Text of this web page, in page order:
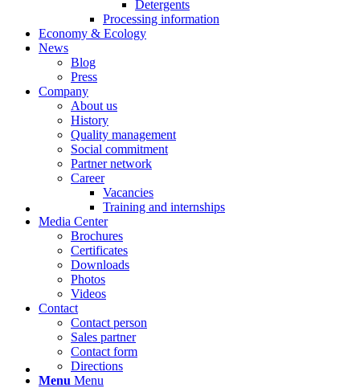
Detergents
Processing information
Economy & Ecology
News
Blog
Press
Company
About us
History
Quality management
Social commitment
Partner network
Career
Vacancies
Training and internships
Media Center
Brochures
Certificates
Downloads
Photos
Videos
Contact
Contact person
Sales partner
Contact form
Directions
Menu Menu